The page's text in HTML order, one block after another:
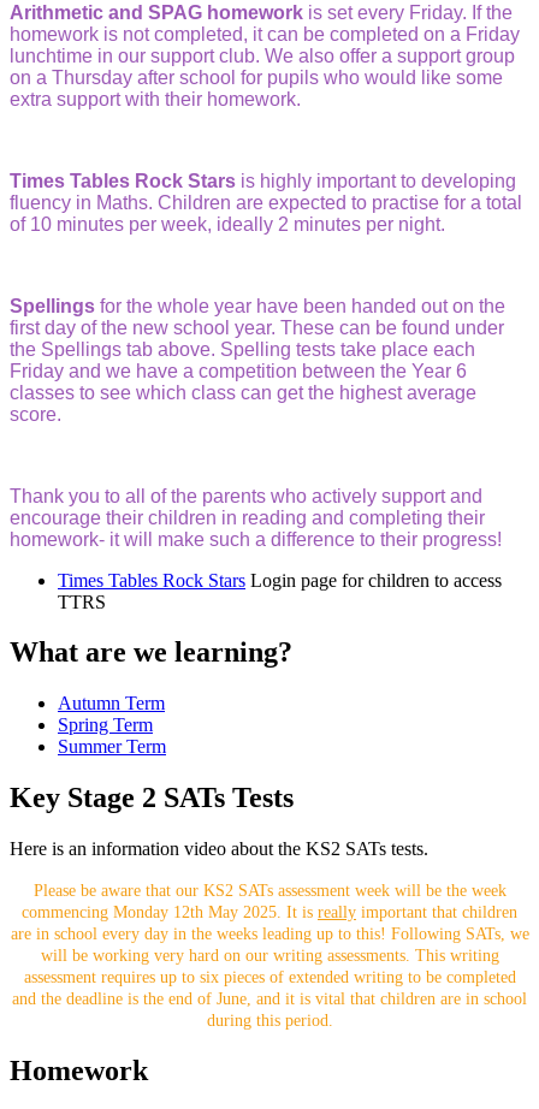
Arithmetic and SPAG homework is set every Friday. If the
homework is not completed, it can be completed on a Friday
lunchtime in our support club. We also offer a support group
on a Thursday after school for pupils who would like some
extra support with their homework.
Times Tables Rock Stars is highly important to developing
fluency in Maths. Children are expected to practise for a total
of 10 minutes per week, ideally 2 minutes per night.
Spellings for the whole year have been handed out on the
first day of the new school year. These can be found under
the Spellings tab above. Spelling tests take place each
Friday and we have a competition between the Year 6
classes to see which class can get the highest average
score.
Thank you to all of the parents who actively support and
encourage their children in reading and completing their
homework- it will make such a difference to their progress!
Times Tables Rock Stars Login page for children to access
TTRS
What are we learning?
Autumn Term
Spring Term
Summer Term
Key Stage 2 SATs Tests
Here is an information video about the KS2 SATs tests.
Please be aware that our KS2 SATs assessment week will be the week
commencing Monday 12th May 2025. It is really important that children
are in school every day in the weeks leading up to this! Following SATs, we
will be working very hard on our writing assessments. This writing
assessment requires up to six pieces of extended writing to be completed
and the deadline is the end of June, and it is vital that children are in school
during this period.
Homework